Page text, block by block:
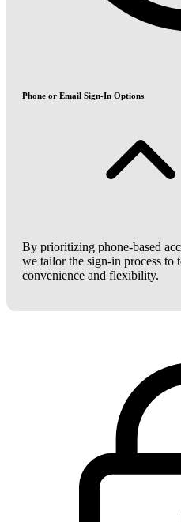
Phone or Email Sign-In Options
By prioritizing phone-based
we tailor the sign-in process to
convenience and flexibility.